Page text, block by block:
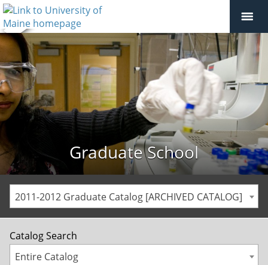
Graduate School
2011-2012 Graduate Catalog [ARCHIVED CATALOG]
Catalog Search
Entire Catalog